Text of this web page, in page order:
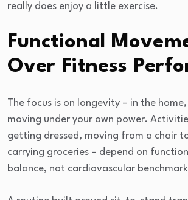
really does enjoy a little exercise.
Functional
Over Fitness
The focus is on longevity – in the
moving under your own power.
getting dressed, moving from a chair
carrying groceries – depend on
balance, not cardiovascular